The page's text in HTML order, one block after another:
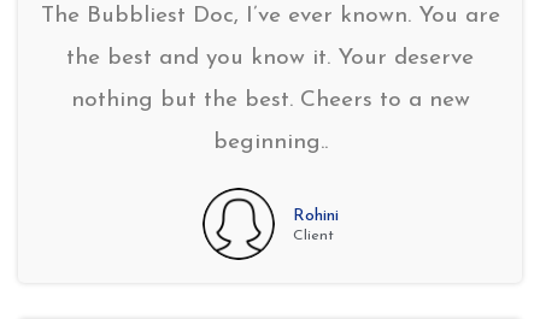
The Bubbliest Doc, I’ve ever known. You are
the best and you know it. Your deserve
nothing but the best. Cheers to a new
beginning..
Rohini
Client